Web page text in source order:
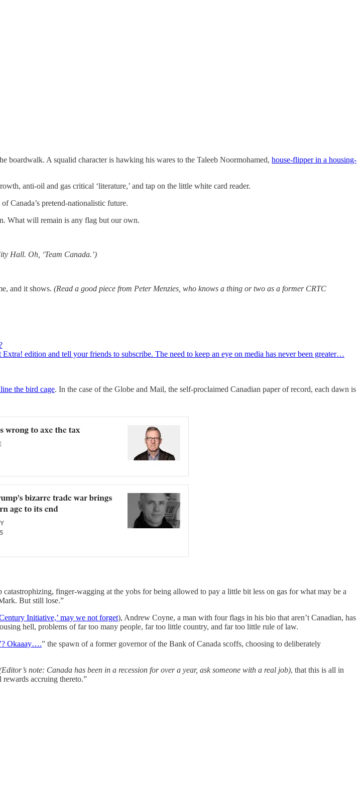
boardwalk. A squalid character is hawking his wares to the Taleeb Noormohamed, house-flipper in a housing-
anti-oil and gas critical ‘literature,’ and tap on the little white card reader.
Canada’s pretend-nationalistic future.
What will remain is any flag but our own.
Hall. Oh, ‘Team Canada.’)
and it shows. (Read a good piece from Peter Menzies, who knows a thing or two as a former CRTC
edition and tell your friends to subscribe. The need to keep an eye on media has never been greater…
the bird cage. In the case of the Globe and Mail, the self-proclaimed Canadian paper of record, each dawn is
finger-wagging at the yobs for being allowed to pay a little bit less on gas for what may be a
But still lose.”
Initiative,’ may we not forget), Andrew Coyne, a man with four flags in his bio that aren’t Canadian, has
hell, problems of far too many people, far too little country, and far too little rule of law.
Okaaay….” the spawn of a former governor of the Bank of Canada scoffs, choosing to deliberately
note: Canada has been in a recession for over a year, ask someone with a real job), that this is all in
accruing thereto.”